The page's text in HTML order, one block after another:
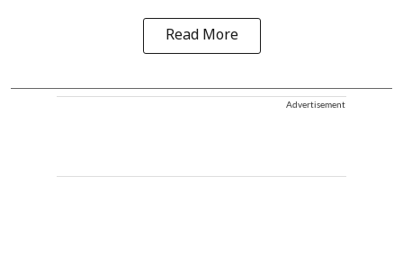
Read More
Advertisement